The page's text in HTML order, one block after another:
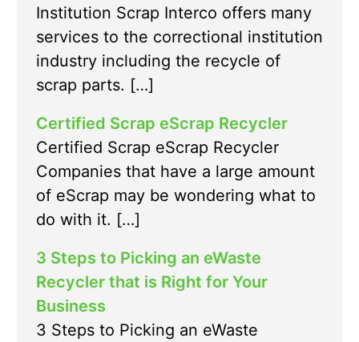
Institution Scrap Interco offers many
services to the correctional institution
industry including the recycle of
scrap parts. […]
Certified Scrap eScrap Recycler
Certified Scrap eScrap Recycler
Companies that have a large amount
of eScrap may be wondering what to
do with it. […]
3 Steps to Picking an eWaste
Recycler that is Right for Your
Business
3 Steps to Picking an eWaste